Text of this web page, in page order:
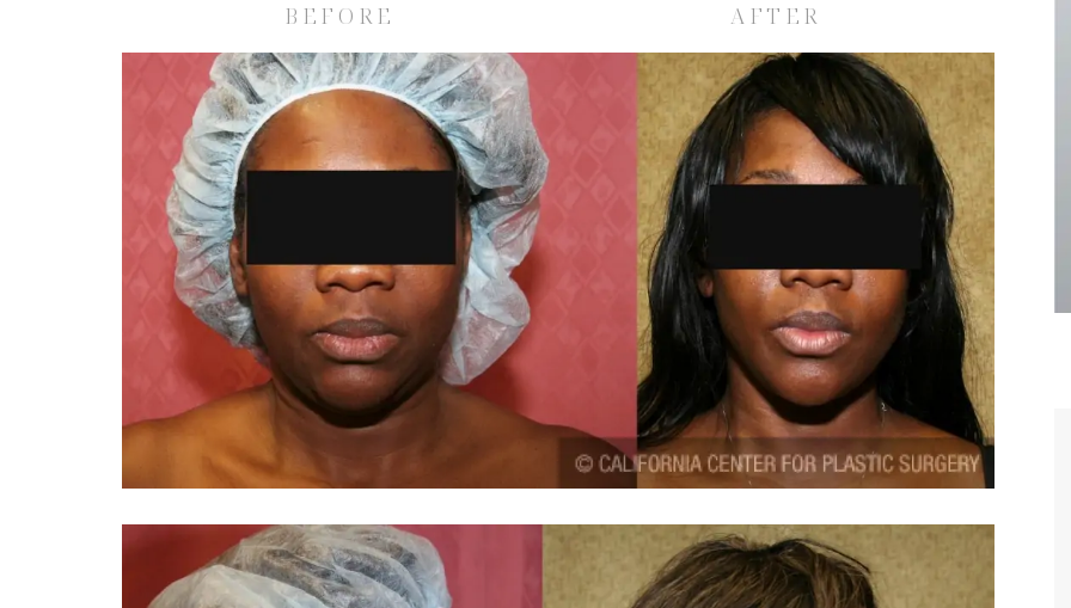
BEFORE AFTER
Skin Care Spa Face
You are the kindest, most
Thank you Dr. Younai and staff for